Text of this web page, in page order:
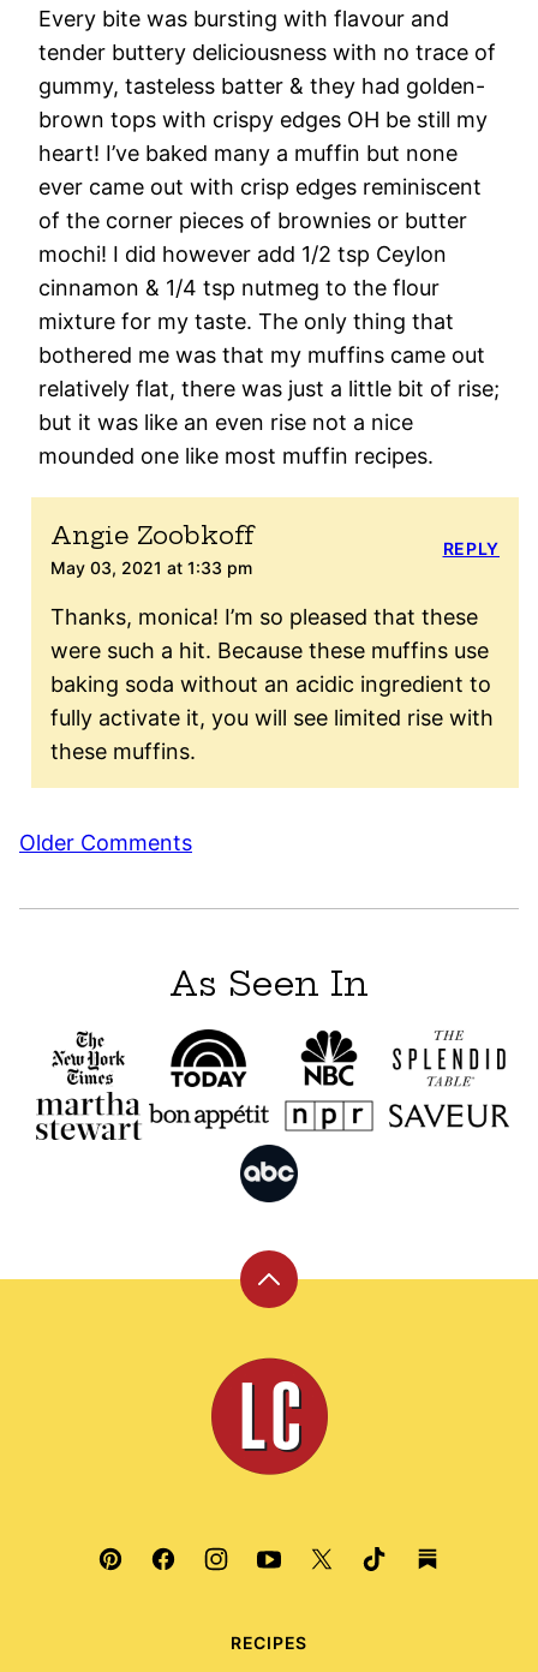
Every bite was bursting with flavour and
tender buttery deliciousness with no trace of
gummy, tasteless batter & they had golden-
brown tops with crispy edges OH be still my
heart! I’ve baked many a muffin but none
ever came out with crisp edges reminiscent
of the corner pieces of brownies or butter
mochi! I did however add 1/2 tsp Ceylon
cinnamon & 1/4 tsp nutmeg to the flour
mixture for my taste. The only thing that
bothered me was that my muffins came out
relatively flat, there was just a little bit of rise;
but it was like an even rise not a nice
mounded one like most muffin recipes.
Angie Zoobkoff
May 03, 2021 at 1:33 pm
Thanks, monica! I’m so pleased that these
were such a hit. Because these muffins use
baking soda without an acidic ingredient to
fully activate it, you will see limited rise with
these muffins.
REPLY
Comment
Older Comments
As Seen In
Back
top
Leite's
Culinaria
RECIPES